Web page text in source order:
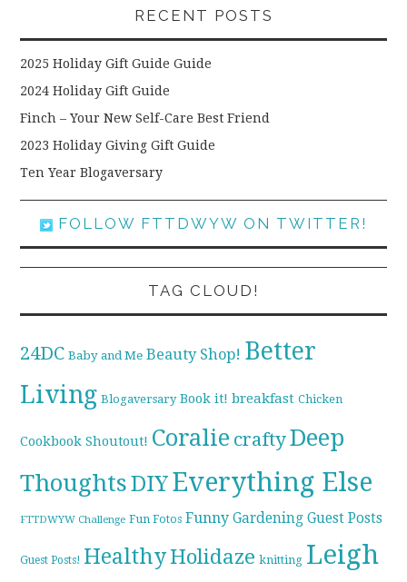
RECENT POSTS
2025 Holiday Gift Guide Guide
2024 Holiday Gift Guide
Finch – Your New Self-Care Best Friend
2023 Holiday Giving Gift Guide
Ten Year Blogaversary
FOLLOW FTTDWYW ON TWITTER!
TAG CLOUD!
24DC Baby and Me Beauty Shop! Better
Living Blogaversary Book it! breakfast Chicken
Cookbook Shoutout! Coralie craftyDeep
ThoughtsDIYEverything Else
FTTDWYW Challenge Fun Fotos Funny Gardening Guest Posts
Guest Posts! HealthyHolidaze knitting Leigh